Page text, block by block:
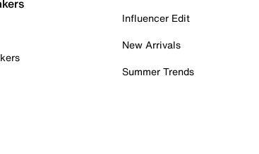
Influencer Edit
New Arrivals
Summer Trends